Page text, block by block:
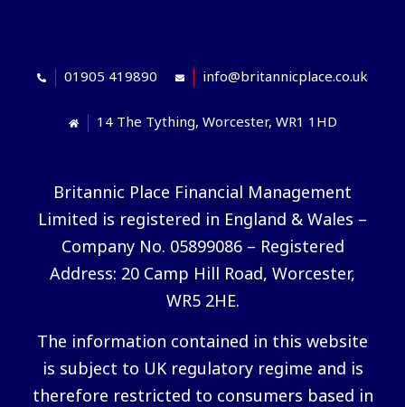
01905 419890 info@britannicplace.co.uk
14 The Tything, Worcester, WR1 1HD
Britannic Place Financial Management
Limited is registered in England & Wales –
Company No. 05899086 – Registered
Address: 20 Camp Hill Road, Worcester,
WR5 2HE.
The information contained in this website
is subject to UK regulatory regime and is
therefore restricted to consumers based in